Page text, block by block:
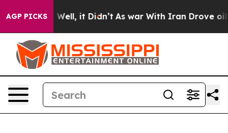
AGP PICKS
40%. Well, it Didn’t As war With Iran Drove oil